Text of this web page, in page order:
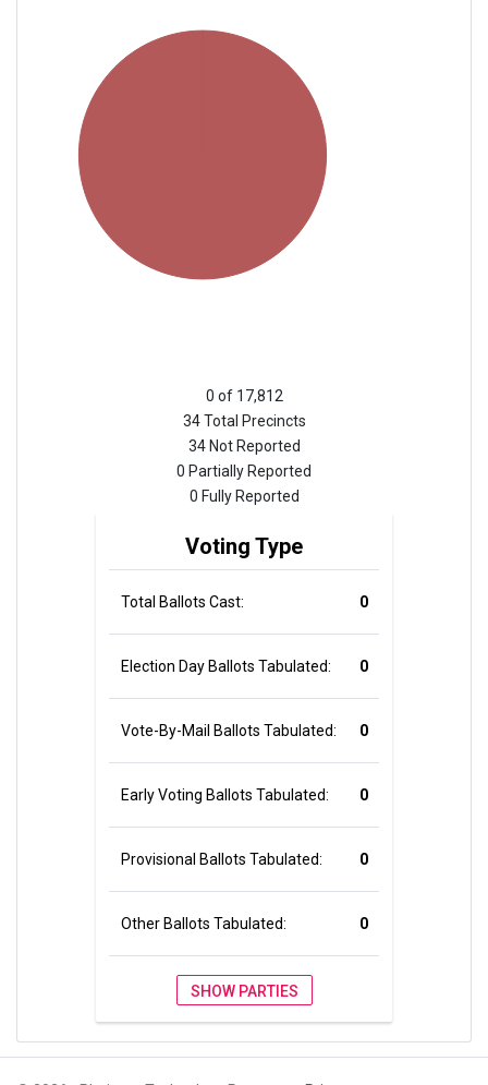
0 of 17,812
34 Total Precincts
34 Not Reported
0 Partially Reported
0 Fully Reported
Voting Type
Total Ballots Cast: 0
Election Day Ballots Tabulated: 0
Vote-By-Mail Ballots Tabulated: 0
Early Voting Ballots Tabulated: 0
Provisional Ballots Tabulated: 0
Other Ballots Tabulated: 0
SHOW PARTIES